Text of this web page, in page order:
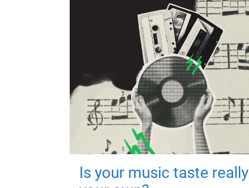
Is your music taste really